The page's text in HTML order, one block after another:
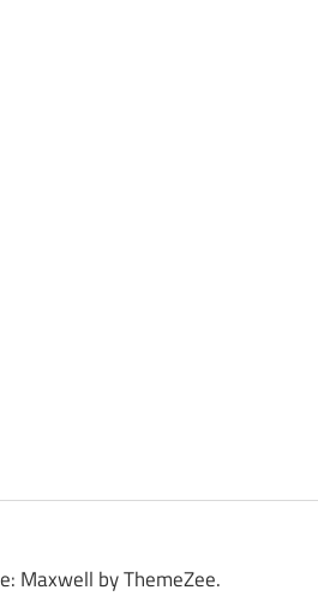
Maxwell by ThemeZee.